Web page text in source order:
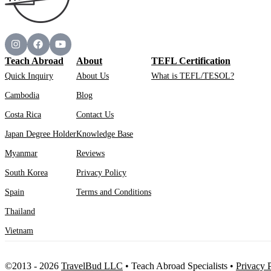
Teach Abroad
Quick Inquiry
Cambodia
Costa Rica
Japan Degree Holder
Myanmar
South Korea
Spain
Thailand
Vietnam
About
About Us
Blog
Contact Us
Knowledge Base
Reviews
Privacy Policy
Terms and Conditions
TEFL Certification
What is TEFL/TESOL?
©2013 - 2026 TravelBud LLC • Teach Abroad Specialists • Privacy